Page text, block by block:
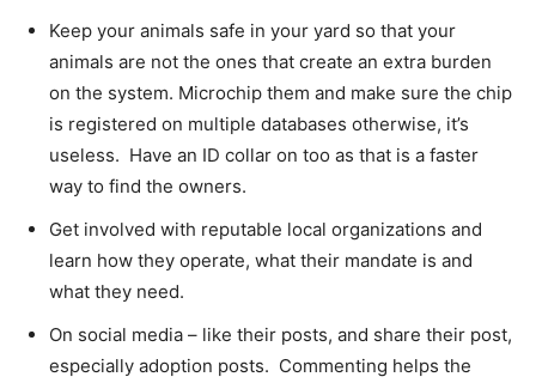
Keep your animals safe in your yard so that your
animals are not the ones that create an extra burden
on the system. Microchip them and make sure the chip
is registered on multiple databases otherwise, it’s
useless. Have an ID collar on too as that is a faster
way to find the owners.
Get involved with reputable local organizations and
learn how they operate, what their mandate is and
what they need.
On social media – like their posts, and share their post,
especially adoption posts. Commenting helps the